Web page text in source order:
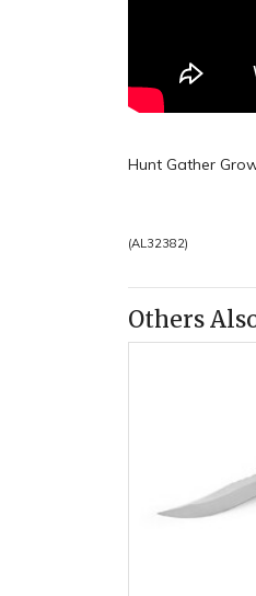
Hunt Gather
(AL32382)
Others